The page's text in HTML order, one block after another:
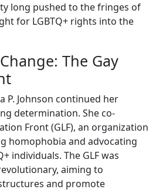
long pushed to the fringes of
for LGBTQ+ rights into the
The Gay
P. Johnson continued her
determination. She co-
Front (GLF), an organization
homophobia and advocating
individuals. The GLF was
aiming to
and promote